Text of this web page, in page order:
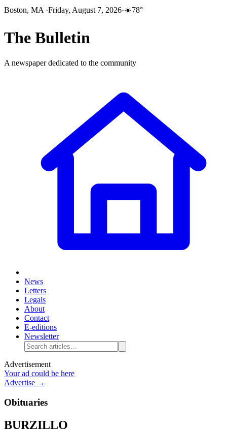
Boston, MA ·Friday, August 7, 2026·☀️78°
The Bulletin
A newspaper dedicated to the community
News
Letters
Legals
About
Contact
E-editions
Newsletter
Advertisement
Your ad could be here
Advertise →
Obituaries
BURZILLO